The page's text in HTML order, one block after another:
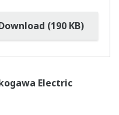
(190 KB)
Electric